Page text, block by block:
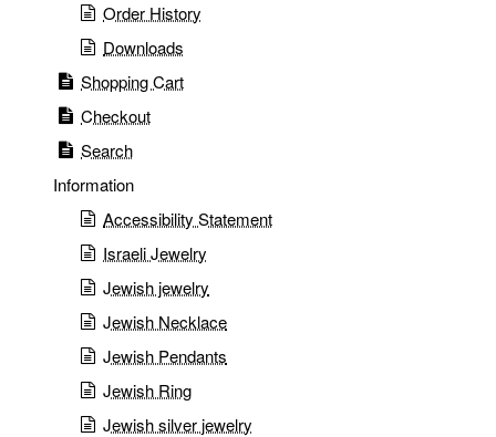
Order History
Downloads
Shopping Cart
Checkout
Search
Information
Accessibility Statement
Israeli Jewelry
Jewish jewelry
Jewish Necklace
Jewish Pendants
Jewish Ring
Jewish silver jewelry